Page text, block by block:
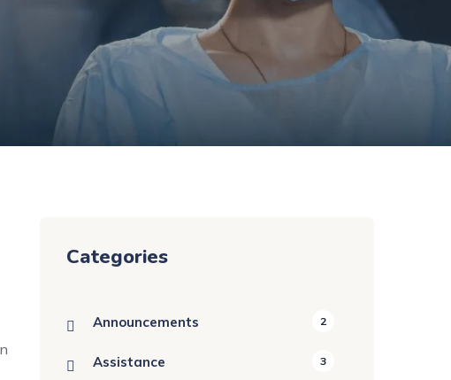
Categories
Announcements 2
Assistance 3